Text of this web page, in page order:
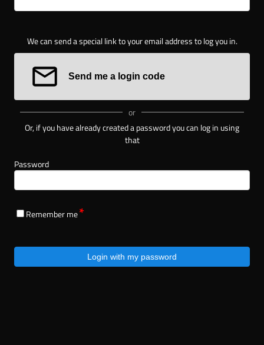
We can send a special link to your email address to log you in.
Send me a login code
or
Or, if you have already created a password you can log in using
that
Password
Remember me
Login with my password